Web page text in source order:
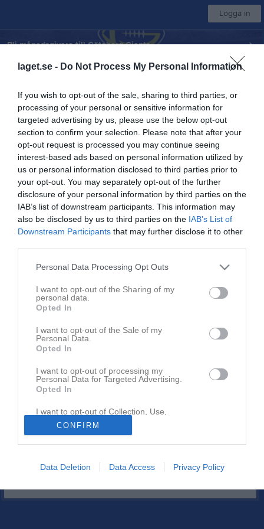
laget.se - Do Not Process My Personal Information
If you wish to opt-out of the sale, sharing to third parties, or
processing of your personal or sensitive information for
targeted advertising by us, please use the below opt-out
section to confirm your selection. Please note that after your
opt-out request is processed you may continue seeing
interest-based ads based on personal information utilized by
us or personal information disclosed to third parties prior to
your opt-out. You may separately opt-out of the further
disclosure of your personal information by third parties on the
IAB’s list of downstream participants. This information may
also be disclosed by us to third parties on the IAB’s List of
Downstream Participants that may further disclose it to other
Personal Data Processing Opt Outs
I want to opt-out of the Sharing of my
personal data.
Opted In
I want to opt-out of the Sale of my
Personal Data.
Opted In
I want to opt-out of processing my
Personal Data for Targeted Advertising.
Opted In
I want to opt-out of Collection, Use,
Personal Data that Is Unrelated with the
Purposes for which it was collected.
Opted In
CONFIRM
Data Deletion Data Access Privacy Policy
Logga in
Bli månadsgivare till Göteborg Giants
Herr Superserien
Start Laget Kalender Serier Bilder Sponsorer
Superserien
Översikt & tabell
Matcher
Match
Göteborg Giants
34 - 13
19 april 2026
Limhamn Griffins
Referat
Inget referat skrivet